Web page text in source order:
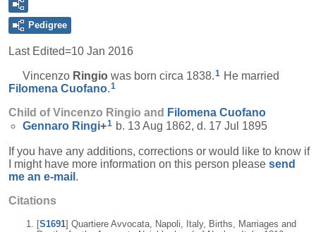
Pedigree
Last Edited=10 Jan 2016
Vincenzo Ringio was born circa 1838. 1 He married
Filomena Cuofano.1
Child of Vincenzo Ringio and Filomena Cuofano
Gennaro Ringi+1 b. 13 Aug 1862, d. 17 Jul 1895
If you have any additions, corrections or would like to know if
I might have more information on this person please send
me an e-mail .
Citations
[S1691] Quartiere Avvocata, Napoli, Italy, Births, Marriages and